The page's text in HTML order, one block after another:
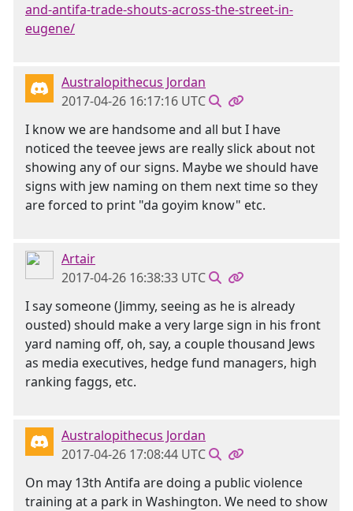
and-antifa-trade-shouts-across-the-street-in-
eugene/
Australopithecus Jordan
2017-04-26 16:17:16 UTC
I know we are handsome and all but I have
noticed the teevee jews are really slick about not
showing any of our signs. Maybe we should have
signs with jew naming on them next time so they
are forced to print "da goyim know" etc.
Artair
2017-04-26 16:38:33 UTC
I say someone (Jimmy, seeing as he is already
ousted) should make a very large sign in his front
yard naming off, oh, say, a couple thousand Jews
as media executives, hedge fund managers, high
ranking faggs, etc.
Australopithecus Jordan
2017-04-26 17:08:44 UTC
On may 13th Antifa are doing a public violence
training at a park in Washington. We need to show